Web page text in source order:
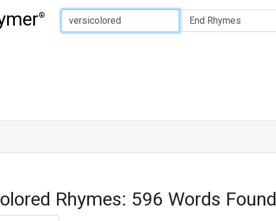
®
Type of Rhyme:
Rhymes: 596 Words Found